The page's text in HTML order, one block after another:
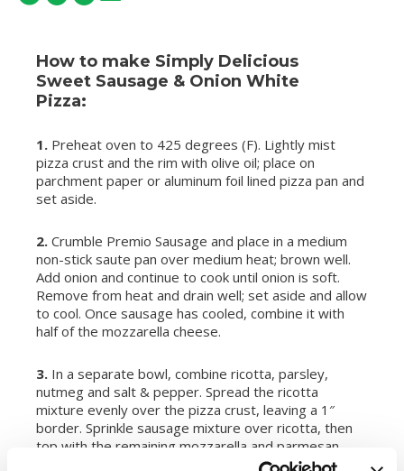
How to make Simply Delicious
Sweet Sausage & Onion White
Pizza:
1. Preheat oven to 425 degrees (F). Lightly mist
pizza crust and the rim with olive oil; place on
parchment paper or aluminum foil lined pizza pan and
set aside.
2. Crumble Premio Sausage and place in a medium
non-stick saute pan over medium heat; brown well.
Add onion and continue to cook until onion is soft.
Remove from heat and drain well; set aside and allow
to cool. Once sausage has cooled, combine it with
half of the mozzarella cheese.
3. In a separate bowl, combine ricotta, parsley,
nutmeg and salt & pepper. Spread the ricotta
mixture evenly over the pizza crust, leaving a 1″
border. Sprinkle sausage mixture over ricotta, then
top with the remaining mozzarella and parmesan.